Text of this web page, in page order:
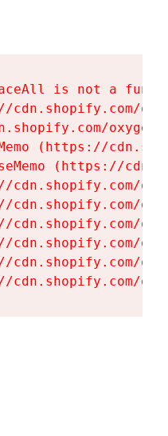
is not a
cdn.shopify.com/
(https://
(https://
cdn.shopify.com/
cdn.shopify.com/
cdn.shopify.com/
cdn.shopify.com/
cdn.shopify.com/
cdn.shopify.com/